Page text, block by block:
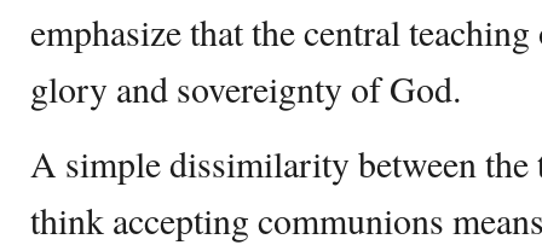
emphasize that the central
glory and sovereignty of God.
A simple dissimilarity between the
think accepting communions